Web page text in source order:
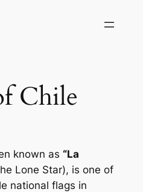
Chile
known as “La
Lone Star), is one of
national flags in